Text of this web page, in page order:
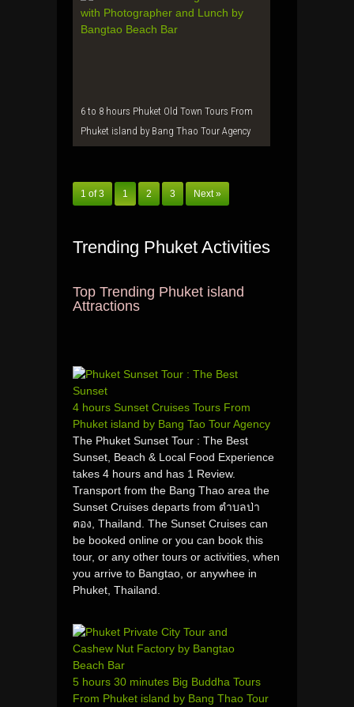
6 to 8 hours Phuket Old Town Tours From
Phuket island by Bang Thao Tour Agency
1 of 3 1 2 3 Next »
Trending Phuket Activities
Top Trending Phuket island
Attractions
4 hours Sunset Cruises Tours From
Phuket island by Bang Tao Tour Agency
The Phuket Sunset Tour : The Best
Sunset, Beach & Local Food Experience
takes 4 hours and has 1 Review.
Transport from the Bang Thao area the
Sunset Cruises departs from ตำบลป่า
ตอง, Thailand. The Sunset Cruises can
be booked online or you can book this
tour, or any other tours or activities, when
you arrive to Bangtao, or anywhee in
Phuket, Thailand.
5 hours 30 minutes Big Buddha Tours
From Phuket island by Bang Thao Tour